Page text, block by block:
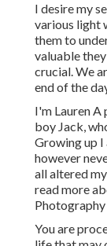
I desire my
various light
them to
valuable
crucial. We
end of the
I'm Lauren
boy Jack,
Growing up I
however
all altered
read more
Photography
You are